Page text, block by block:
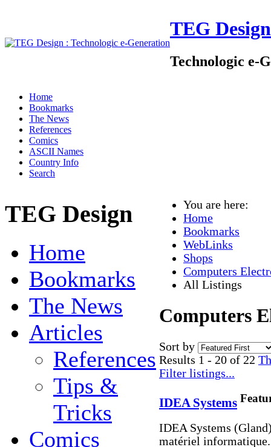
TEG Design
Technologic e-
Home
Bookmarks
The News
References
Comics
ASCII Names
Country Info
Search
TEG Design
Home
Bookmarks
The News
Articles
References
Tips &
Tricks
Comics
You are here:
Home
Bookmarks
WebLinks
Shops
Computers
All Listings
Computers
Sort by
Results 1 - 20 of 22
Filter listings...
IDEA Systems
IDEA Systems
matériel